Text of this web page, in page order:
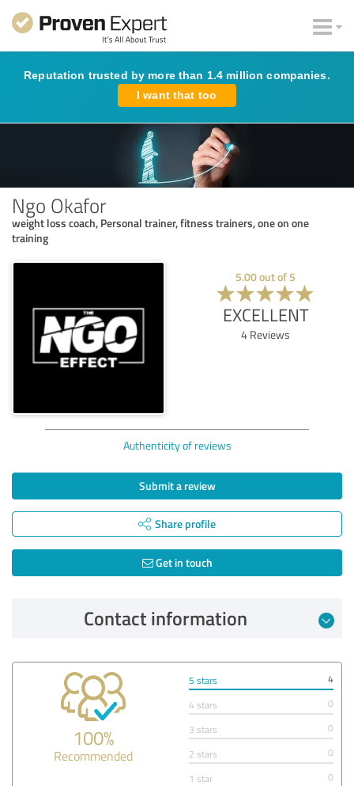
Reputation trusted by more than 1.4 million companies.
I want that too
Ngo Okafor
weight loss coach, Personal trainer, fitness trainers, one on one
training
5.00out of 5
EXCELLENT
4 Reviews
Authenticity of reviews
Submit a review
Share profile
Get in touch
Contact information
100%
Recommended
5 stars
4
4 stars
0
3 stars
0
2 stars
0
1 star
0